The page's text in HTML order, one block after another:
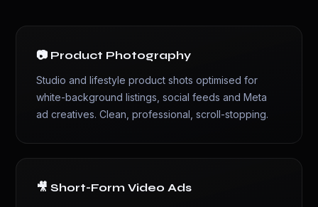
📷 Product Photography
Studio and lifestyle product shots optimised for
white-background listings, social feeds and Meta
ad creatives. Clean, professional, scroll-stopping.
🎥 Short-Form Video Ads